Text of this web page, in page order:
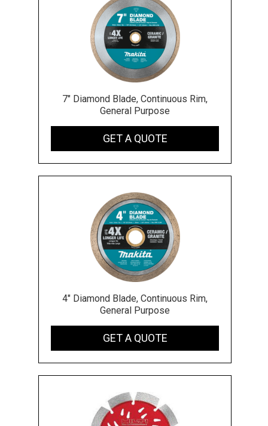
7" Diamond Blade, Continuous Rim,
General Purpose
GET A QUOTE
4" Diamond Blade, Continuous Rim,
General Purpose
GET A QUOTE